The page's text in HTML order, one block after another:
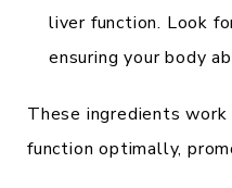
liver function. Look
ensuring your body
These ingredients
function optimally,